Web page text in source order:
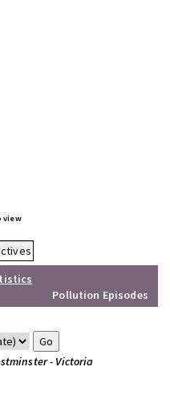
view
Pollution Episodes
- Victoria